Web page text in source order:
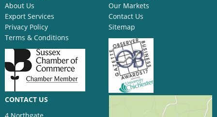
About Us
Export Services
Privacy Policy
Terms & Conditions
Our Markets
Contact Us
Sitemap
CONTACT US